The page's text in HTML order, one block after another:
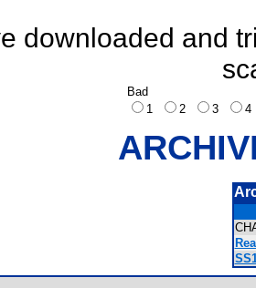
downloaded and
Bad
1
2 3